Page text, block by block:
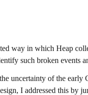
way in which Heap
such broken events
uncertainty of the
I addressed this by